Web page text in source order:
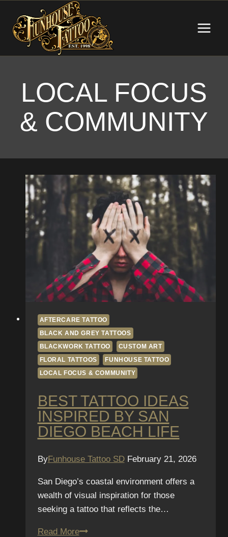
content
LOCAL FOCUS
& COMMUNITY
AFTERCARE TATTOO
BLACK AND GREY TATTOOS
BLACKWORK TATTOO
CUSTOM ART
FLORAL TATTOOS
FUNHOUSE TATTOO
LOCAL FOCUS & COMMUNITY
BEST TATTOO IDEAS
INSPIRED BY SAN
DIEGO BEACH LIFE
ByFunhouse Tattoo SD February 21, 2026
San Diego’s coastal environment offers a
wealth of visual inspiration for those
seeking a tattoo that reflects the…
Read MoreBest